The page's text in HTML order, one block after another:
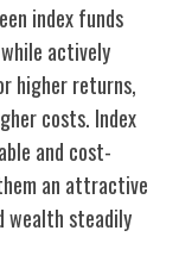
index funds
actively
higher returns,
costs. Index
and cost-
an attractive
wealth steadily